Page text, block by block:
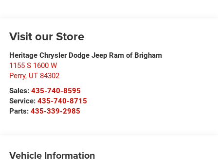
Visit our Store
Heritage Chrysler Dodge Jeep Ram of Brigham
1155 S 1600 W
Perry, UT 84302
Sales: 435-740-8595
Service: 435-740-8715
Parts: 435-339-2985
Vehicle Information